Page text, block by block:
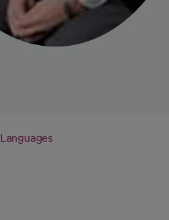
Languages